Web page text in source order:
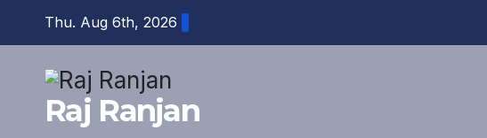
content
Thu. Aug 6th, 2026
Raj Ranjan